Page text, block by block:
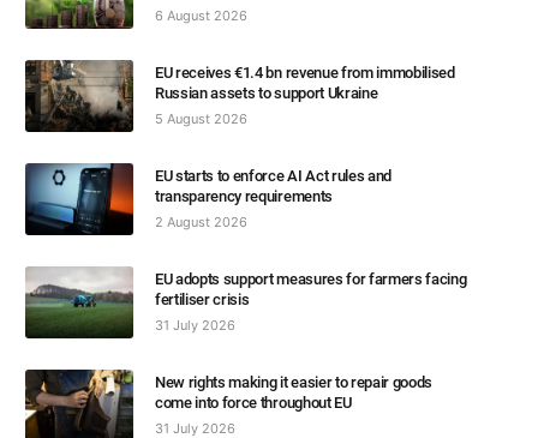
6 August 2026
EU receives €1.4 bn revenue from immobilised
Russian assets to support Ukraine
5 August 2026
EU starts to enforce AI Act rules and
transparency requirements
2 August 2026
EU adopts support measures for farmers facing
fertiliser crisis
31 July 2026
New rights making it easier to repair goods
come into force throughout EU
31 July 2026